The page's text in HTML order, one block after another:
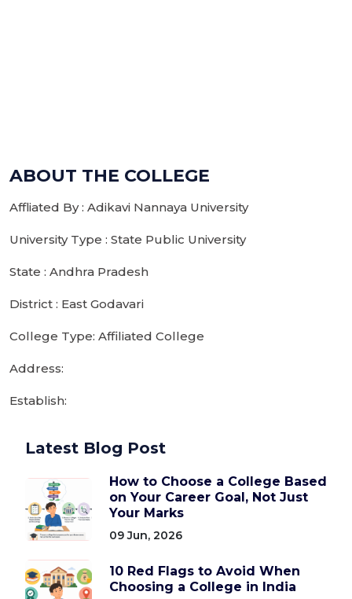
ABOUT THE COLLEGE
Affliated By : Adikavi Nannaya University
University Type : State Public University
State : Andhra Pradesh
District : East Godavari
College Type: Affiliated College
Address:
Establish:
Latest Blog Post
How to Choose a College Based
on Your Career Goal, Not Just
Your Marks
09 Jun, 2026
10 Red Flags to Avoid When
Choosing a College in India